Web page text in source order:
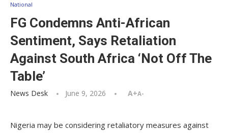
National
FG Condemns Anti-African
Sentiment, Says Retaliation
Against South Africa ‘Not Off The
Table’
News Desk June 9, 2026 A+A-
Nigeria may be considering retaliatory measures against